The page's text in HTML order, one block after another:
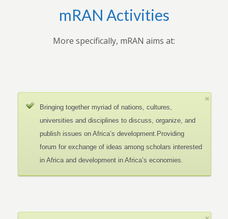
mRAN Activities
More specifically, mRAN aims at:
Bringing together myriad of nations, cultures,
universities and disciplines to discuss, organize, and
publish issues on Africa’s development.Providing
forum for exchange of ideas among scholars interested
in Africa and development in Africa’s economies.